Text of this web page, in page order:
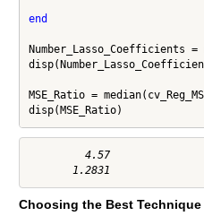
end
Number_Lasso_Coefficients =
MSE_Ratio =
disp(MSE_Ratio)
         4.57
Choosing the Best Technique